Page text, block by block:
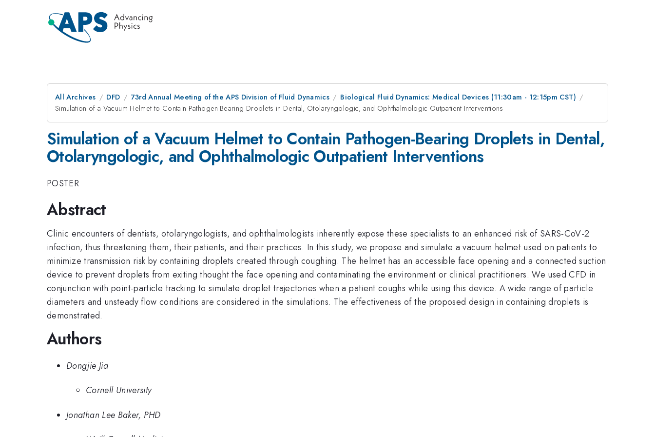
All Archives DFD 73rd Annual Meeting of the APS Division of Fluid Dynamics
Biological Fluid Dynamics: Medical Devices (11:30am - 12:15pm CST)
Simulation of a Vacuum Helmet to Contain Pathogen-Bearing Droplets in Dental, Otolaryngologic, and Ophthalmologic Outpatient Interventions
Simulation of a Vacuum Helmet to Contain Pathogen-Bearing Droplets in Dental,
Otolaryngologic, and Ophthalmologic Outpatient Interventions
POSTER
Abstract
Clinic encounters of dentists, otolaryngologists, and ophthalmologists inherently expose these specialists to an enhanced risk of SARS-CoV-2
infection, thus threatening them, their patients, and their practices. In this study, we propose and simulate a vacuum helmet used on patients to
minimize transmission risk by containing droplets created through coughing. The helmet has an accessible face opening and a connected suction
device to prevent droplets from exiting thought the face opening and contaminating the environment or clinical practitioners. We used CFD in
conjunction with point-particle tracking to simulate droplet trajectories when a patient coughs while using this device. A wide range of particle
diameters and unsteady flow conditions are considered in the simulations. The effectiveness of the proposed design in containing droplets is
demonstrated.
Authors
Dongjie Jia
Cornell University
Jonathan Lee Baker, PHD